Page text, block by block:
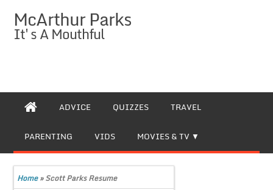
McArthur Parks
It's A Mouthful
ADVICE QUIZZES TRAVEL
PARENTING VIDS MOVIES & TV
Home»Scott Parks Resume